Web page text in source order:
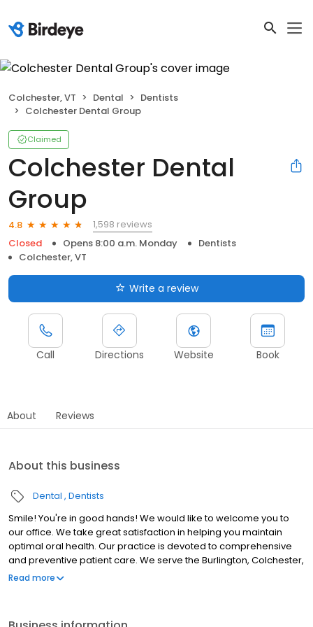
Colchester, VT Dental
Dentists
Colchester Dental Group
Claimed
Colchester Dental
Group
4.8
1,598 reviews
Closed
Opens 8:00 a.m. Monday
Dentists
Colchester, VT
Write a review
Call Directions Website Book
About Reviews
About this business
Dental Dentists
Smile! You're in good hands! We would like to welcome you to
our office. We take great satisfaction in helping you maintain
optimal oral health. Our practice is devoted to comprehensive
and preventive patient care. We serve the Burlington, Colchester,
Essex, Milton, South Burlington, Williston, Winooski area and all of
Read more